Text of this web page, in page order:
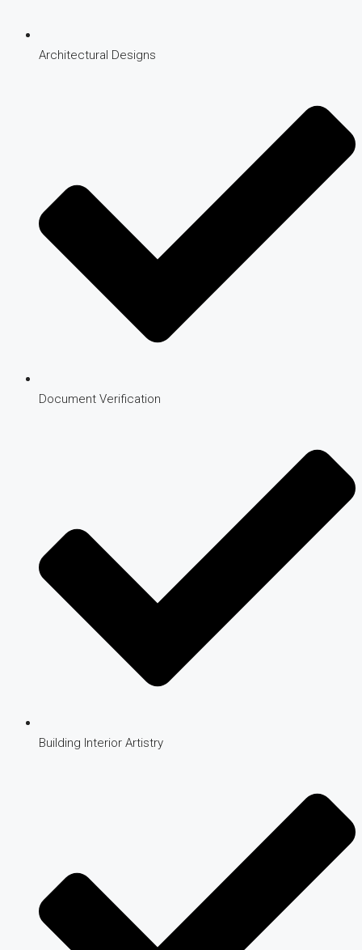
Architectural Designs
Document Verification
Building Interior Artistry